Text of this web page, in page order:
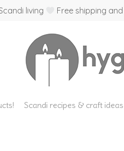
living Free shipping
Scandi recipes & craft ideas